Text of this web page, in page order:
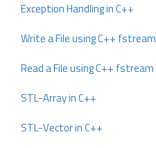
Exception Handling in C++
Write a File using C++ fstream
Read a File using C++ fstream
STL-Array in C++
STL-Vector in C++